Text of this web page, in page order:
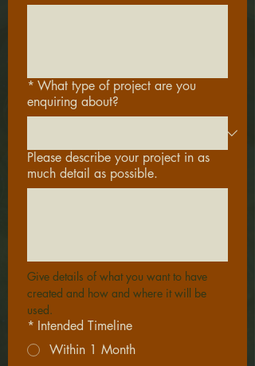
* What type of project are you
enquiring about?
Please describe your project in as
much detail as possible.
Give details of what you want to have
created and how and where it will be
used.
* Intended Timeline
Within 1 Month